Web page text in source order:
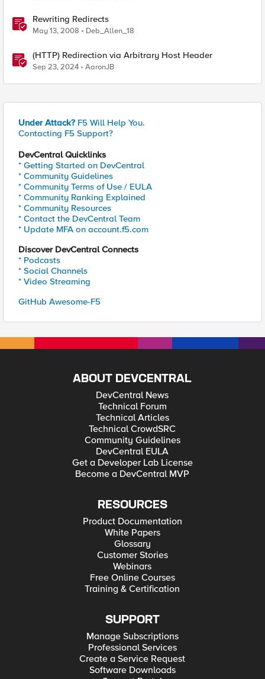
Rewriting Redirects
May 13, 2008 Deb_Allen_18
(HTTP) Redirection via Arbitrary Host Header
Sep 23, 2024 AaronJB
Under Attack? F5 Will Help You.
Contacting F5 Support?
DevCentral Quicklinks
* Getting Started on DevCentral
* Community Guidelines
* Community Terms of Use / EULA
* Community Ranking Explained
* Community Resources
* Contact the DevCentral Team
* Update MFA on account.f5.com
Discover DevCentral Connects
* Podcasts
* Social Channels
* Video Streaming
GitHub Awesome-F5
ABOUT DEVCENTRAL
DevCentral News
Technical Forum
Technical Articles
Technical CrowdSRC
Community Guidelines
DevCentral EULA
Get a Developer Lab License
Become a DevCentral MVP
RESOURCES
Product Documentation
White Papers
Glossary
Customer Stories
Webinars
Free Online Courses
Training & Certification
SUPPORT
Manage Subscriptions
Professional Services
Create a Service Request
Software Downloads